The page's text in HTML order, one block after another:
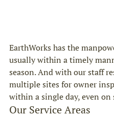
EarthWorks has the
usually within a timely
season. And with our staff
multiple sites for owner
within a single day, even
Our Service Areas